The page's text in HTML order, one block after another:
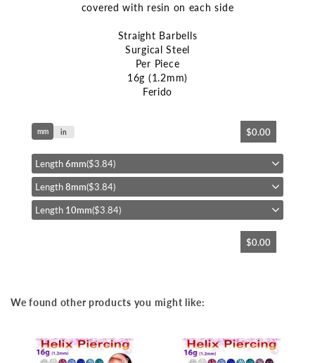
covered with resin on each side
Straight Barbells
Surgical Steel
Per Piece
16g (1.2mm)
Ferido
of
images
gallery
mm in $0.00
Length6mm($3.84)
Length8mm($3.84)
Length 10mm($3.84)
$0.00
We found other products you might like: